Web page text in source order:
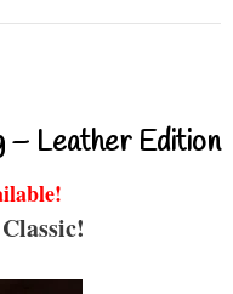
– Leather Edition